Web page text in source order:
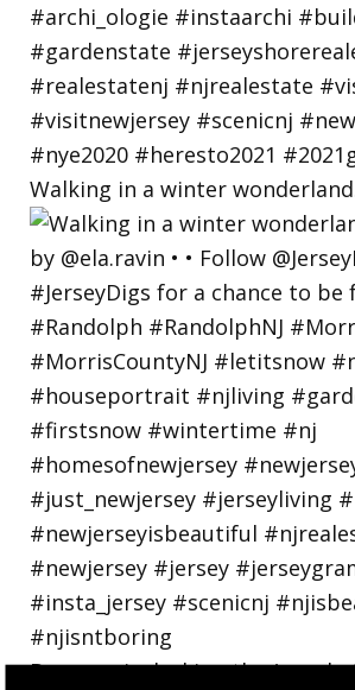
Walking in a winter
Bayonne is decking the